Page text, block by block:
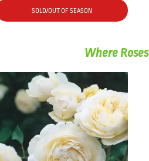
SOLD/OUT OF SEASON
Where